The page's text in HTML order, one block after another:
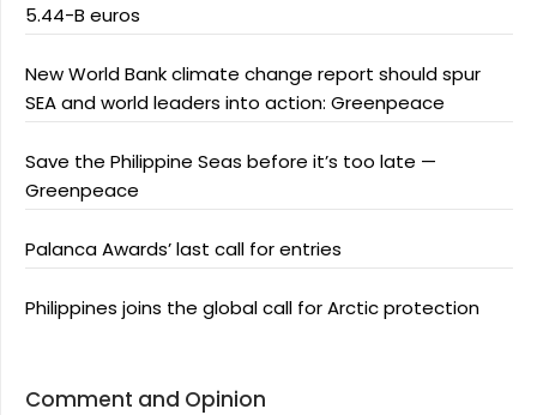
5.44-B euros
New World Bank climate change report should spur
SEA and world leaders into action: Greenpeace
Save the Philippine Seas before it’s too late —
Greenpeace
Palanca Awards’ last call for entries
Philippines joins the global call for Arctic protection
Comment and Opinion